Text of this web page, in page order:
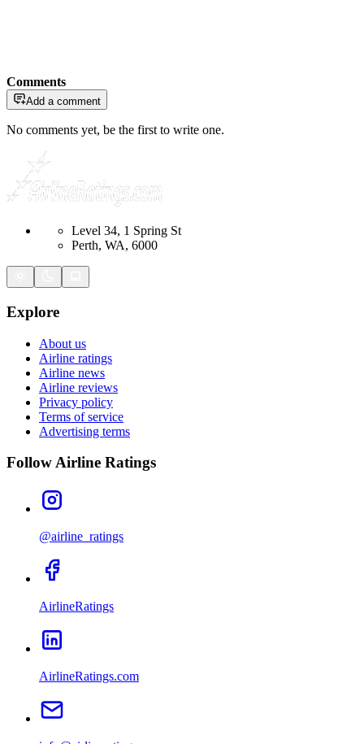
Comments
Add a comment
No comments yet, be the first to write one.
Level 34, 1 Spring St
Perth, WA, 6000
Explore
About us
Airline ratings
Airline news
Airline reviews
Privacy policy
Terms of service
Advertising terms
Follow Airline Ratings
@airline_ratings
AirlineRatings
AirlineRatings.com